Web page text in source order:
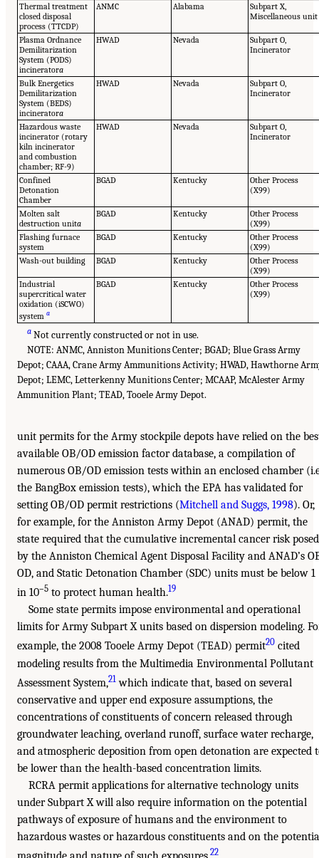
Thermal treatment
closed disposal
process (TTCDP)
ANMC Alabama
Subpart X,
Miscellaneous unit
Plasma Ordnance
Demilitarization
System (PODS)
incineratora
HWAD Nevada
Subpart O,
Incinerator
Bulk Energetics
Demilitarization
System (BEDS)
incineratora
HWAD Nevada
Subpart O,
Incinerator
Hazardous waste
incinerator (rotary
kiln incinerator
and combustion
chamber; RF-9)
HWAD Nevada
Subpart O,
Incinerator
Confined
Detonation
Chamber
BGAD Kentucky
Other Process
(X99)
Molten salt
destruction unita
BGAD Kentucky
Other Process
(X99)
Flashing furnace
system
BGAD Kentucky
Other Process
(X99)
Wash-out building
BGAD Kentucky
Other Process
(X99)
Industrial
supercritical water
oxidation (iSCWO)
systema
BGAD Kentucky
Other Process
(X99)
a Not currently constructed or not in use.
NOTE: ANMC, Anniston Munitions Center; BGAD; Blue Grass Army
Depot; CAAA, Crane Army Ammunitions Activity; HWAD, Hawthorne
Depot; LEMC, Letterkenny Munitions Center; MCAAP, McAlester Army
Ammunition Plant; TEAD, Tooele Army Depot.
unit permits for the Army stockpile depots have relied on the
available OB/OD emission factor database, a compilation of
numerous OB/OD emission tests within an enclosed chamber
the BangBox emission tests), which the EPA has validated for
setting OB/OD permit restrictions (Mitchell and Suggs, 1998). Or,
for example, for the Anniston Army Depot (ANAD) permit, the
state required that the cumulative incremental cancer risk posed
by the Anniston Chemical Agent Disposal Facility and ANAD’s
OD, and Static Detonation Chamber (SDC) units must be below 1
in 10–5 to protect human health.19
Some state permits impose environmental and operational
limits for Army Subpart X units based on dispersion modeling.
example, the 2008 Tooele Army Depot (TEAD) permit20 cited
modeling results from the Multimedia Environmental Pollutant
Assessment System,21 which indicate that, based on several
conservative and upper end exposure assumptions, the
concentrations of constituents of concern released through
groundwater leaching, overland runoff, surface water recharge,
and atmospheric deposition from open detonation are expected
be lower than the health-based concentration limits.
RCRA permit applications for alternative technology units
under Subpart X will also require information on the potential
pathways of exposure of humans and the environment to
hazardous wastes or hazardous constituents and on the
22